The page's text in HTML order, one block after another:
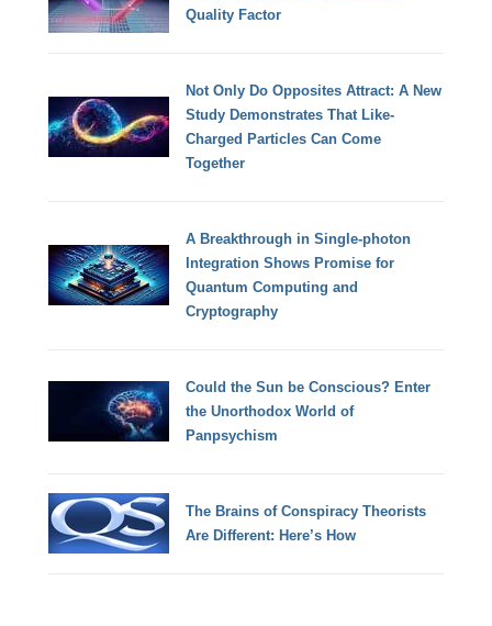
Quality Factor
Not Only Do Opposites Attract: A New
Study Demonstrates That Like-
Charged Particles Can Come
Together
A Breakthrough in Single-photon
Integration Shows Promise for
Quantum Computing and
Cryptography
Could the Sun be Conscious? Enter
the Unorthodox World of
Panpsychism
The Brains of Conspiracy Theorists
Are Different: Here’s How